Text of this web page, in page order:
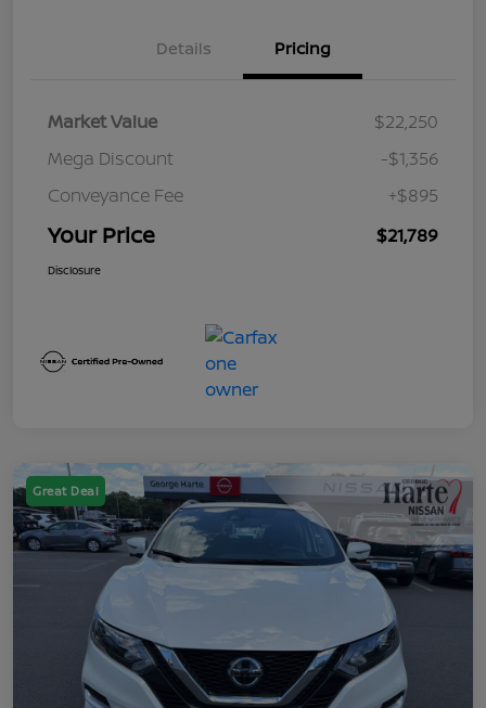
Details Pricing
Market Value
$22,250
Mega Discount
-$1,356
Conveyance Fee
+$895
Your Price $21,789
Disclosure
Great Deal